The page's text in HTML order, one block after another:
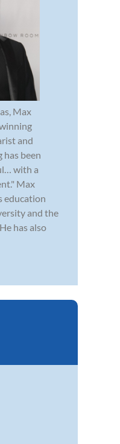
Max
and
has been
with a
Max
education
and the
has also